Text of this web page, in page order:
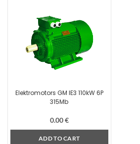
Elektromotors GM IE3 110kW 6P
315Mb
0.00€
ADD TO CART